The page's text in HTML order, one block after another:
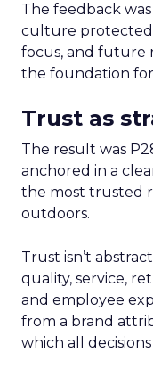
The feedback
culture
focus, and future
the foundation for
Trust as
The result was
anchored in a
the most trusted
outdoors.
Trust isn’t
quality, service,
and employee
from a brand
which all